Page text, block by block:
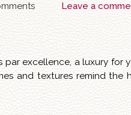
Leave a
excellence, a luxury for
and textures remind the